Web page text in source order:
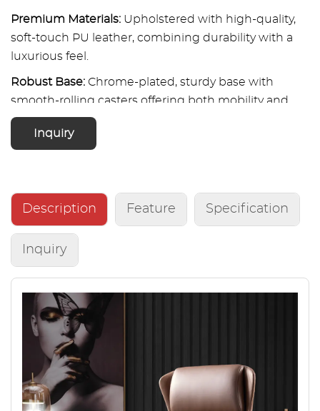
Premium Materials: Upholstered with high-quality,
soft-touch PU leather, combining durability with a
luxurious feel.
Robust Base: Chrome-plated, sturdy base with
smooth-rolling casters offering both mobility and
stability.
Inquiry
Description Feature Specification
Inquiry